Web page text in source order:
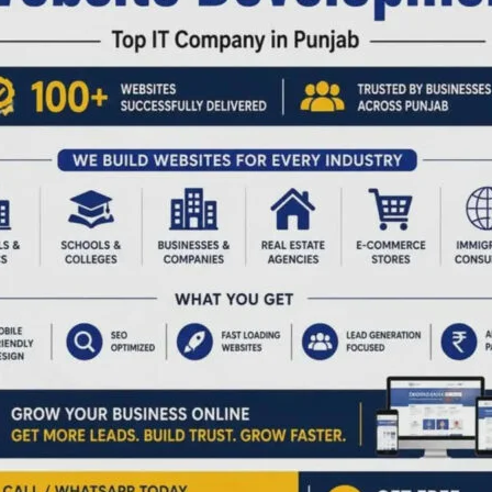
to
Launch
Cricket
Champion
League
from
March
3
D.K. Joshi
of A&N Islands
of India
February 27, 2026|Top
Two-day Workshop on
“Science and
Technology for a
Greener Future”
Commences at ZSI
February 27, 2026|Top
News
Sri Vijaya Puram, Feb 27: To